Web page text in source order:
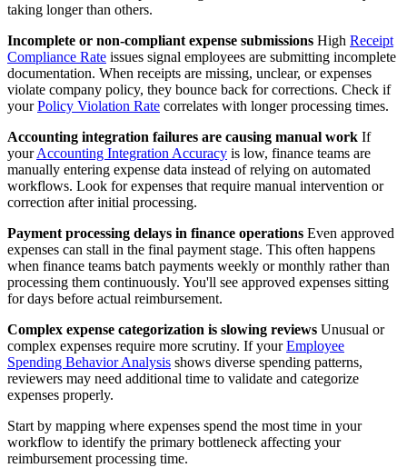
taking longer than others.
Incomplete or non-compliant expense submissions High Receipt
Compliance Rate issues signal employees are submitting incomplete
documentation. When receipts are missing, unclear, or expenses
violate company policy, they bounce back for corrections. Check if
yourPolicy Violation Rate correlates with longer processing times.
Accounting integration failures are causing manual work If
yourAccounting Integration Accuracy is low, finance teams are
manually entering expense data instead of relying on automated
workflows. Look for expenses that require manual intervention or
correction after initial processing.
Payment processing delays in finance operations Even approved
expenses can stall in the final payment stage. This often happens
when finance teams batch payments weekly or monthly rather than
processing them continuously. You'll see approved expenses sitting
for days before actual reimbursement.
Complex expense categorization is slowing reviews Unusual or
complex expenses require more scrutiny. If yourEmployee
Spending Behavior Analysis shows diverse spending patterns,
reviewers may need additional time to validate and categorize
expenses properly.
Start by mapping where expenses spend the most time in your
workflow to identify the primary bottleneck affecting your
reimbursement processing time.